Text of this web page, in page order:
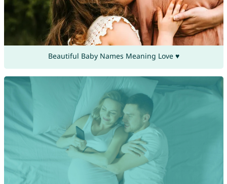
Beautiful Baby Names Meaning Love ♥